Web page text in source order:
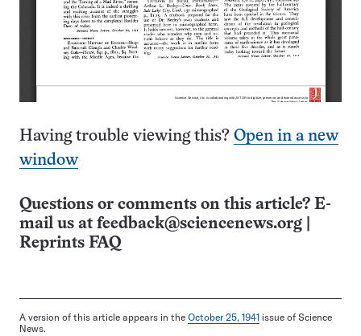
Having trouble viewing this? Open in a new
window
Questions or comments on this article? E-
mail us at feedback@sciencenews.org
Reprints FAQ
A version of this article appears in the October 25, 1941 issue of Science
News.